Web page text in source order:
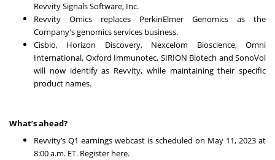
Revvity Signals Software, Inc.
Revvity Omics replaces PerkinElmer Genomics as the
Company's genomics services business.
Cisbio, Horizon Discovery, Nexcelom Bioscience, Omni
International, Oxford Immunotec, SIRION Biotech and SonoVol
will now identify as Revvity, while maintaining their specific
product names.
What’s ahead?
Revvity’s Q1 earnings webcast is scheduled on May 11, 2023 at
8:00 a.m. ET. Register here.